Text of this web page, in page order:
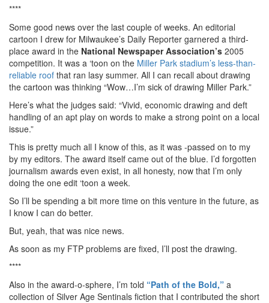
****
Some good news over the last couple of weeks. An editorial
cartoon I drew for Milwaukee’s Daily Reporter garnered a third-
place award in the National Newspaper Association’s 2005
competition. It was a ‘toon on the Miller Park stadium’s less-than-
reliable roof that ran lasy summer. All I can recall about drawing
the cartoon was thinking “Wow…I’m sick of drawing Miller Park.”
Here’s what the judges said: “Vivid, economic drawing and deft
handling of an apt play on words to make a strong point on a local
issue.”
This is pretty much all I know of this, as it was -passed on to my
by my editors. The award itself came out of the blue. I’d forgotten
journalism awards even exist, in all honesty, now that I’m only
doing the one edit ‘toon a week.
So I’ll be spending a bit more time on this venture in the future, as
I know I can do better.
But, yeah, that was nice news.
As soon as my FTP problems are fixed, I’ll post the drawing.
****
Also in the award-o-sphere, I’m told “Path of the Bold,” a
collection of Silver Age Sentinals fiction that I contributed the short